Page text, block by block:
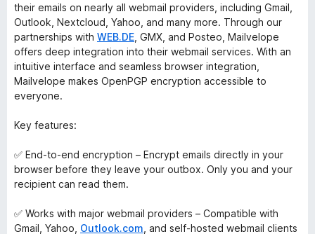
their emails on nearly all webmail providers, including Gmail,
Outlook, Nextcloud, Yahoo, and many more. Through our
partnerships with WEB.DE , GMX, and Posteo, Mailvelope
offers deep integration into their webmail services. With an
intuitive interface and seamless browser integration,
Mailvelope makes OpenPGP encryption accessible to
everyone.
Key features:
✅ End-to-end encryption – Encrypt emails directly in your
browser before they leave your outbox. Only you and your
recipient can read them.
✅ Works with major webmail providers – Compatible with
Gmail, Yahoo, Outlook.com , and self-hosted webmail clients